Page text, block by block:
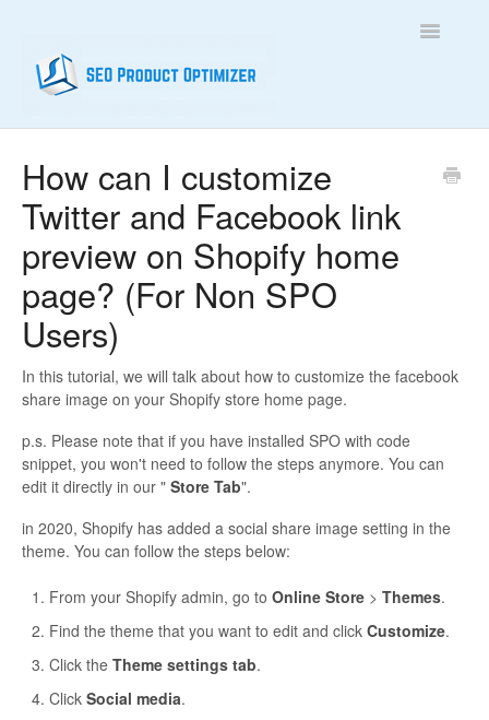
Toggle
Contact
How can I customize
Twitter and Facebook link
preview on Shopify home
page? (For Non SPO
Users)
In this tutorial, we will talk about how to customize the facebook
share image on your Shopify store home page.
p.s. Please note that if you have installed SPO with code
snippet, you won't need to follow the steps anymore. You can
edit it directly in our " Store Tab".
in 2020, Shopify has added a social share image setting in the
theme. You can follow the steps below:
From your Shopify admin, go to Online Store > Themes.
Find the theme that you want to edit and click Customize.
Click the Theme settings tab.
Click Social media.